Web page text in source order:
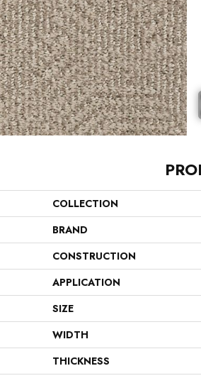
COLLECTION
BRAND
CONSTRUCTION
APPLICATION
SIZE
WIDTH
THICKNESS